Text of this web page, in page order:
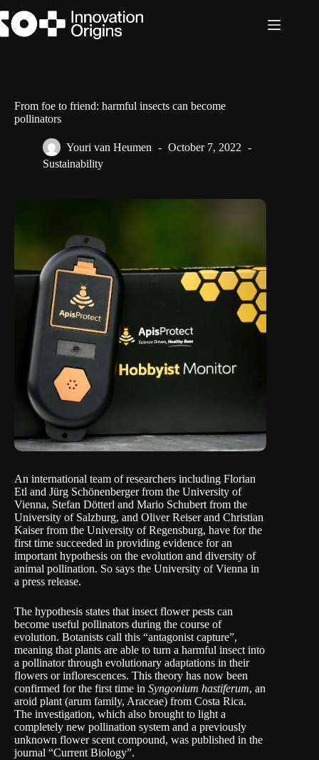
to
content
From foe to friend: harmful insects can become
pollinators
Youri van Heumen
October 7, 2022
Sustainability
An international team of researchers including Florian
Etl and Jürg Schönenberger from the University of
Vienna, Stefan Dötterl and Mario Schubert from the
University of Salzburg, and Oliver Reiser and Christian
Kaiser from the University of Regensburg, have for the
first time succeeded in providing evidence for an
important hypothesis on the evolution and diversity of
animal pollination. So says the University of Vienna in
a press release.
The hypothesis states that insect flower pests can
become useful pollinators during the course of
evolution. Botanists call this “antagonist capture”,
meaning that plants are able to turn a harmful insect into
a pollinator through evolutionary adaptations in their
flowers or inflorescences. This theory has now been
confirmed for the first time in Syngonium hastiferum, an
aroid plant (arum family, Araceae) from Costa Rica.
The investigation, which also brought to light a
completely new pollination system and a previously
unknown flower scent compound, was published in the
journal “Current Biology”.